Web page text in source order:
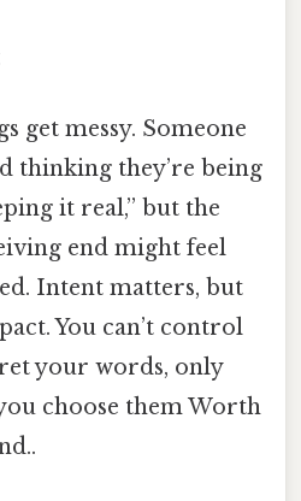
get messy. Someone
thinking they’re being
it real,” but the
end might feel
Intent matters, but
You can’t control
your words, only
choose them Worth